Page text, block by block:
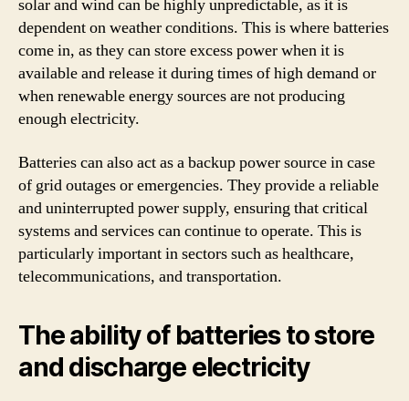
solar and wind can be highly unpredictable, as it is
dependent on weather conditions. This is where batteries
come in, as they can store excess power when it is
available and release it during times of high demand or
when renewable energy sources are not producing
enough electricity.
Batteries can also act as a backup power source in case
of grid outages or emergencies. They provide a reliable
and uninterrupted power supply, ensuring that critical
systems and services can continue to operate. This is
particularly important in sectors such as healthcare,
telecommunications, and transportation.
The ability of batteries to store
and discharge electricity